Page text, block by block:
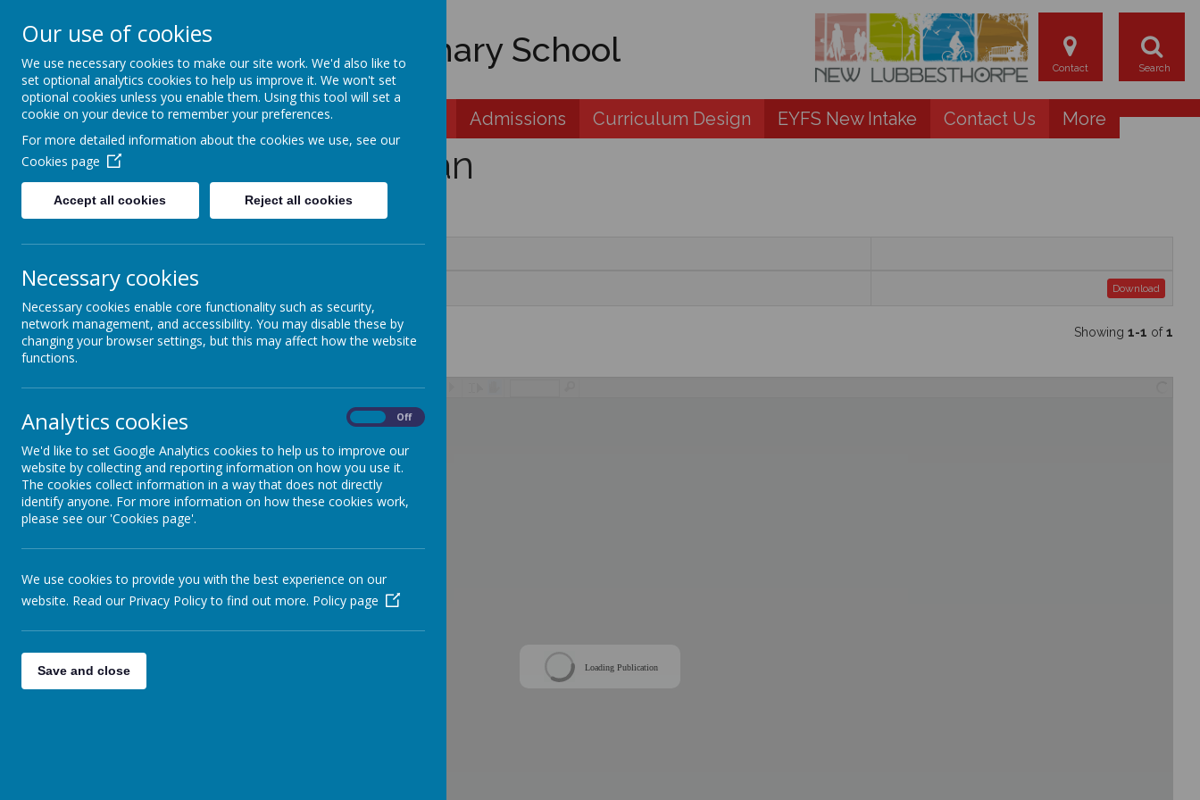
New Lubbesthorpe Primary School
Home About us Key Information Admissions Curriculum Design EYFS New Intake Contact Us More
Music development plan
Music development plan.docx Download
Showing 1-1 of1
Loading Publication
Our use of cookies
We use necessary cookies to make our site work. We'd also like to
set optional analytics cookies to help us improve it. We won't set
optional cookies unless you enable them. Using this tool will set a
cookie on your device to remember your preferences.
For more detailed information about the cookies we use, see our
Cookies page
Accept all cookies Reject all cookies
Necessary cookies
Necessary cookies enable core functionality such as security,
network management, and accessibility. You may disable these by
changing your browser settings, but this may affect how the website
functions.
Analytics cookies Off
We'd like to set Google Analytics cookies to help us to improve our
website by collecting and reporting information on how you use it.
The cookies collect information in a way that does not directly
identify anyone. For more information on how these cookies work,
please see our 'Cookies page'.
We use cookies to provide you with the best experience on our
website. Read our Privacy Policy to find out more. Policy page
Save and close